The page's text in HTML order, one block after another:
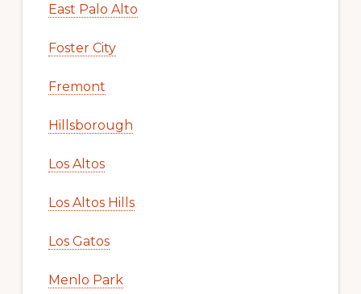
East Palo Alto
Foster City
Fremont
Hillsborough
Los Altos
Los Altos Hills
Los Gatos
Menlo Park